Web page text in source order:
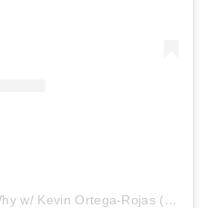
A post shared by Here’s Why w/ Kevin Ortega-Rojas (@hereswhykevin)